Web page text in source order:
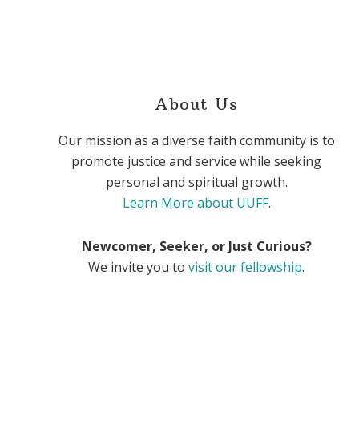
About Us
Our mission as a diverse faith community is to
promote justice and service while seeking
personal and spiritual growth.
Learn More about UUFF.
Newcomer, Seeker, or Just Curious?
We invite you tovisit our fellowship.